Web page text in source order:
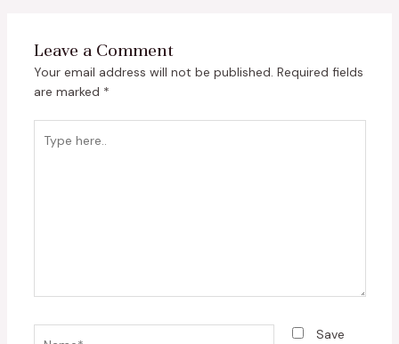
Leave a Comment
Your email address will not be published. Required fields
are marked *
here..
Save